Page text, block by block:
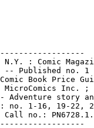
: Comic
-- Published no. 1
Book Price
MicroComics Inc. ;
Adventure story
no. 1-16, 19-22,
Call no.: